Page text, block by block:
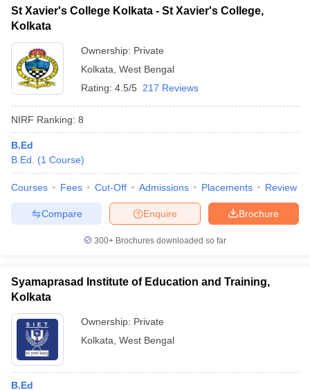
St Xavier's College Kolkata - St Xavier's College,
Kolkata
Ownership: Private
Kolkata West Bengal
Rating: 4.5/5 217 Reviews
NIRF Ranking: 8
B.Ed
B.Ed.
(1 Course)
Courses Fees Cut-Off Admissions Placements Review
Brochure
Enquire
Compare
300+ Brochures downloaded so far
Syamaprasad Institute of Education and Training,
Kolkata
Ownership: Private
Kolkata West Bengal
B.Ed